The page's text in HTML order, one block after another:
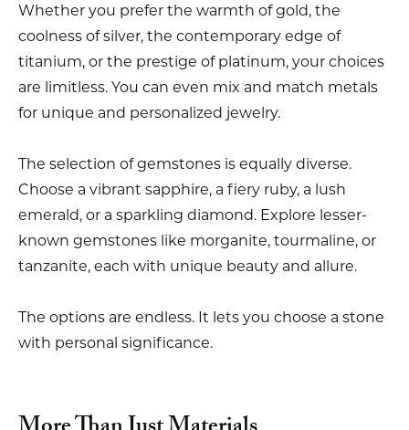
Whether you prefer the warmth of gold, the
coolness of silver, the contemporary edge of
titanium, or the prestige of platinum, your choices
are limitless. You can even mix and match metals
for unique and personalized jewelry.
The selection of gemstones is equally diverse.
Choose a vibrant sapphire, a fiery ruby, a lush
emerald, or a sparkling diamond. Explore lesser-
known gemstones like morganite, tourmaline, or
tanzanite, each with unique beauty and allure.
The options are endless. It lets you choose a stone
with personal significance.